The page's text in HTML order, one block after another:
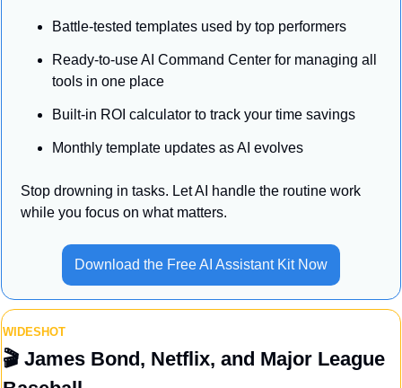
Battle-tested templates used by top performers
Ready-to-use AI Command Center for managing all
tools in one place
Built-in ROI calculator to track your time savings
Monthly template updates as AI evolves
Stop drowning in tasks. Let AI handle the routine work
while you focus on what matters.
Download the Free AI Assistant Kit Now
WIDESHOT
🎬 James Bond, Netflix, and Major League